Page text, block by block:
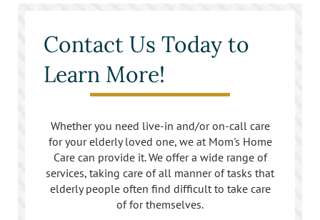
Contact Us Today to
Learn More!
Whether you need live-in and/or on-call care
for your elderly loved one, we at Mom's Home
Care can provide it. We offer a wide range of
services, taking care of all manner of tasks that
elderly people often find difficult to take care
of for themselves.